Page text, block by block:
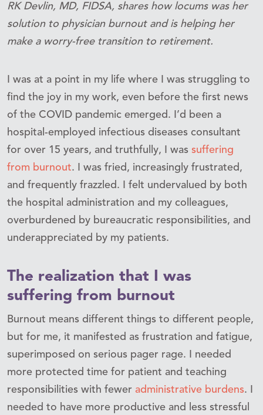
RK Devlin, MD, FIDSA, shares how locums was her
solution to physician burnout and is helping her
make a worry-free transition to retirement.
I was at a point in my life where I was struggling to
find the joy in my work, even before the first news
of the COVID pandemic emerged. I’d been a
hospital-employed infectious diseases consultant
for over 15 years, and truthfully, I was suffering
from burnout. I was fried, increasingly frustrated,
and frequently frazzled. I felt undervalued by both
the hospital administration and my colleagues,
overburdened by bureaucratic responsibilities, and
underappreciated by my patients.
The realization that I was
suffering from burnout
Burnout means different things to different people,
but for me, it manifested as frustration and fatigue,
superimposed on serious pager rage. I needed
more protected time for patient and teaching
responsibilities with fewer administrative burdens. I
needed to have more productive and less stressful